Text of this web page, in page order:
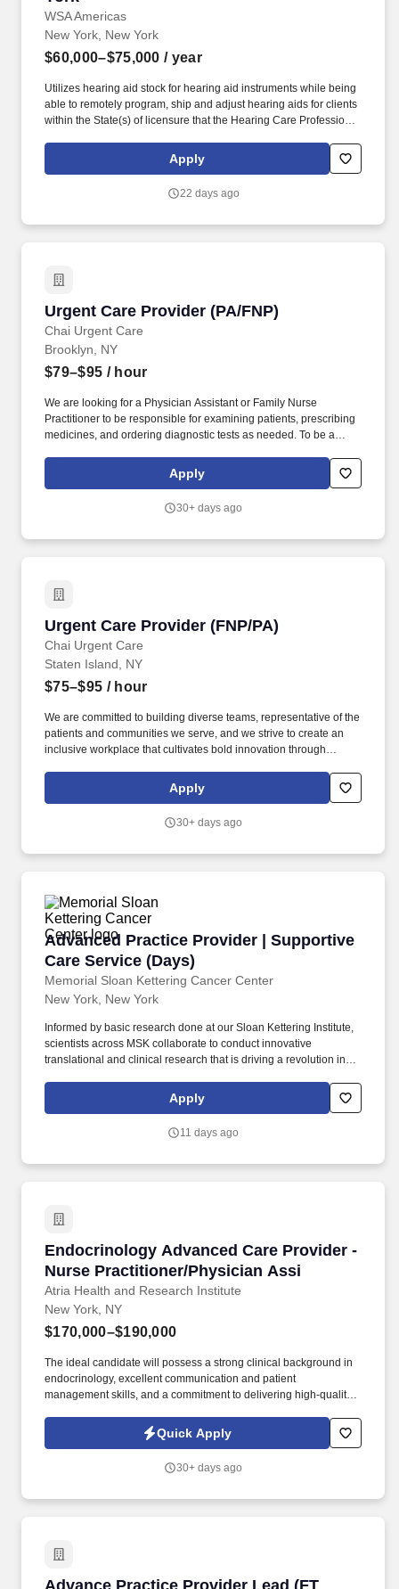
WSA Americas
New York, New York
$60,000–$75,000 / year
Utilizes hearing aid stock for hearing aid instruments while being
able to remotely program, ship and adjust hearing aids for clients
within the State(s) of licensure that the Hearing Care Professional
care services of more than 360 hearing centers across the U.S.
HearUSA is also part of the WSA family, a global leader with over
Apply
22 days ago
Urgent Care Provider (PA/FNP)
Chai Urgent Care
Urgent Care Provider (PA/FNP)
Brooklyn, NY
$79–$95 / hour
We are looking for a Physician Assistant or Family Nurse
Practitioner to be responsible for examining patients, prescribing
medicines, and ordering diagnostic tests as needed. To be a
experience working in an Emergency Room or Urgent Care
Apply
30+ days ago
Urgent Care Provider (FNP/PA)
Chai Urgent Care
Urgent Care Provider (FNP/PA)
Staten Island, NY
$75–$95 / hour
We are committed to building diverse teams, representative of the
patients and communities we serve, and we strive to create an
inclusive workplace that cultivates bold innovation through
potential. To be a successful Physician Assistant or Family Nurse
Practitioner at our Urgent Care, you should have previous
Apply
30+ days ago
Advanced Practice Provider | Supportive
Care Service (Days)
Memorial Sloan Kettering Cancer Center
Advanced Practice Provider | Supportive Care
New York, New York
Informed by basic research done at our Sloan Kettering Institute,
scientists across MSK collaborate to conduct innovative
translational and clinical research that is driving a revolution in
ability to prevent, diagnose, and treat it. Collaborate with primary
disease management teams and, as a part of an interprofessional
Apply
11 days ago
Endocrinology Advanced Care Provider -
Nurse Practitioner/Physician Assi
Atria Health and Research Institute
Endocrinology Advanced Care Provider -
New York, NY
$170,000–$190,000
The ideal candidate will possess a strong clinical background in
endocrinology, excellent communication and patient
management skills, and a commitment to delivering high-quality,
metabolic health care in a concierge practice model. About Atria:
Atria is a membership-based preventive health care practice
comfort of your home, at our practices in Palm Beach and New
Quick Apply
30+ days ago
Advance Practice Provider Lead (FT
Advance Practice Provider Lead (FT Days)